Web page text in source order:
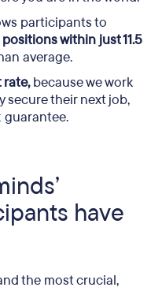
participants to
within just 11.5
average.
rate,because we work
their next job,
guarantee.
have
the most crucial,